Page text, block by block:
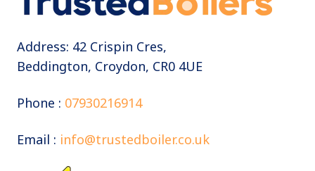
Address: 42 Crispin Cres,
Beddington, Croydon, CR0 4UE
Phone : 07930216914
Email : info@trustedboiler.co.uk